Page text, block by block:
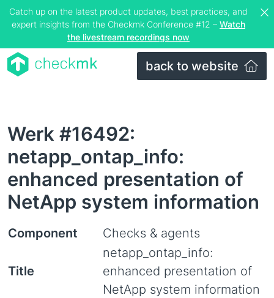
Catch up on the latest product updates, best practices, and
expert insights from the Checkmk Conference #12 – Watch
the livestream recordings now
back to website
Werk #16492:
netapp_ontap_info:
enhanced presentation of
NetApp system information
Component Checks & agents
Title
netapp_ontap_info:
enhanced presentation of
NetApp system information